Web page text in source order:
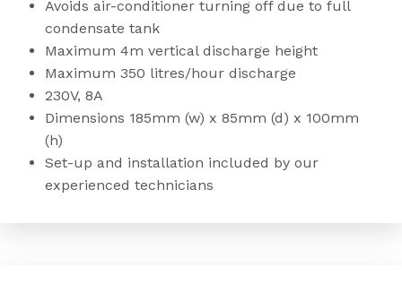
Avoids air-conditioner turning off due to full
condensate tank
Maximum 4m vertical discharge height
Maximum 350 litres/hour discharge
230V, 8A
Dimensions 185mm (w) x 85mm (d) x 100mm
(h)
Set-up and installation included by our
experienced technicians